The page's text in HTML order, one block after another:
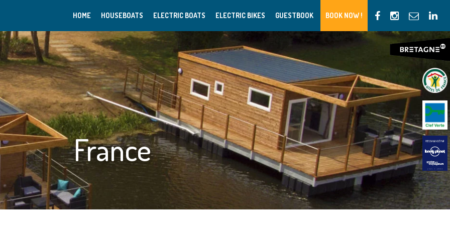
HOME HOUSEBOATS ELECTRIC BOATS ELECTRIC BIKES GUESTBOOK BOOK NOW !
France